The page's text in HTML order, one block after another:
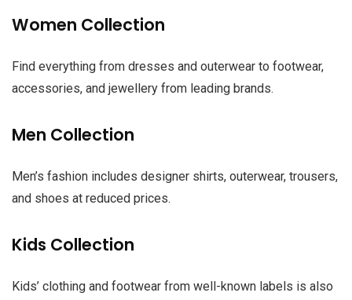
Women Collection
Find everything from dresses and outerwear to footwear,
accessories, and jewellery from leading brands.
Men Collection
Men’s fashion includes designer shirts, outerwear, trousers,
and shoes at reduced prices.
Kids Collection
Kids’ clothing and footwear from well-known labels is also